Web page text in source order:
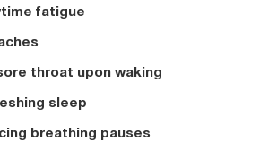
fatigue
throat upon waking
sleep
breathing pauses